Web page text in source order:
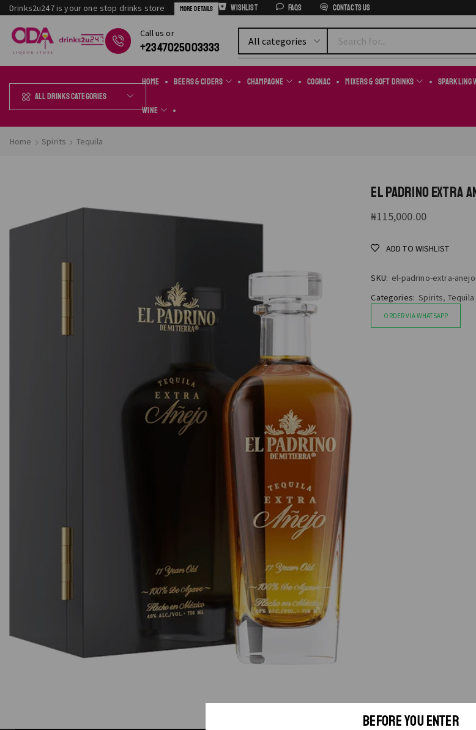
BEFORE YOU ENTER
Drinks2u247 is your one stop drinks store More Details Wishlist FAQs Contacts us
Сall us or
+2347025003333
All Drinks Categories
Home Beers & Ciders Champagne Cognac Mixers & Soft Drinks Sparkling
Wine
Home Spirits Tequila
EL PADRINO EXTRA
₦115,000.00
ADD TO WISHLIST
SKU: el-padrino-extra-
Categories: Spirits, Tequila
ORDER VIA WHATSAPP